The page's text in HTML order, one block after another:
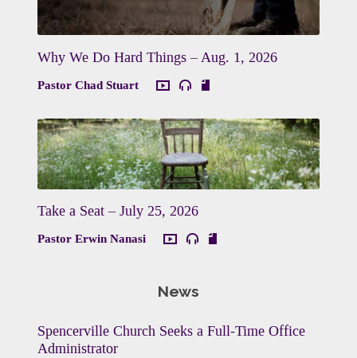
Why We Do Hard Things – Aug. 1, 2026
Pastor Chad Stuart
Take a Seat – July 25, 2026
Pastor Erwin Nanasi
News
Spencerville Church Seeks a Full-Time Office
Administrator